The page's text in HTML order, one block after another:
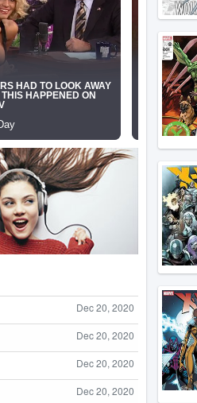
Dec 20, 2020
Dec 20, 2020
Dec 20, 2020
Dec 20, 2020